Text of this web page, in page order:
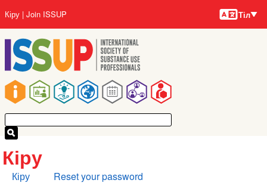
to
main
content
Main
navigation
User
account
menu
Кіру Join ISSUP Тілдер
Тіл
Кіру
Primary
Кіру Reset your password